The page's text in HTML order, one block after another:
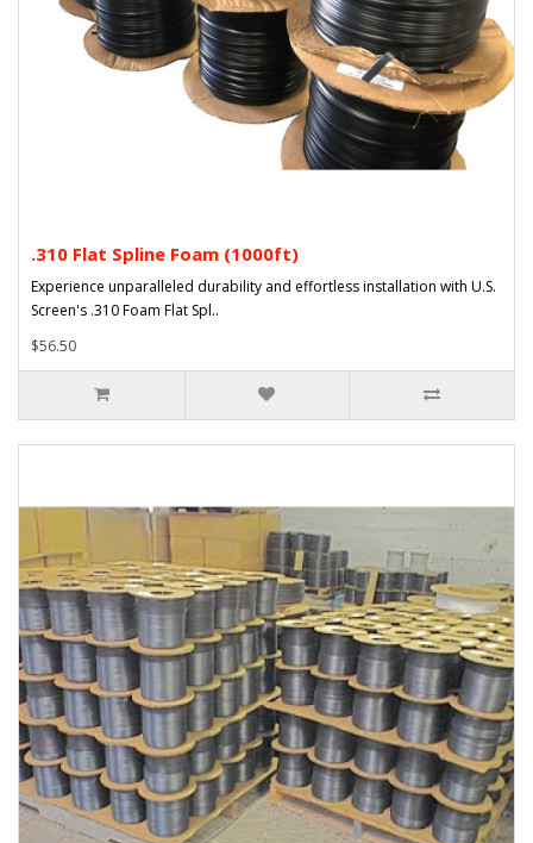
.310 Flat Spline Foam (1000ft)
Experience unparalleled durability and effortless installation with U.S.
Screen's .310 Foam Flat Spl..
$56.50